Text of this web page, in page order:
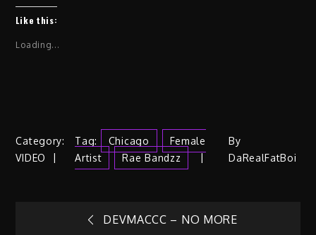
Like this:
Loading...
Category:
VIDEO
Tag: Chicago
Female
Artist
Rae Bandzz
By
DaRealFatBoi
DEVMACCC – NO MORE